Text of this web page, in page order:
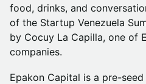
food, drinks, and
of the Startup Venezuela
by Cocuy La Capilla, one of
companies.
Epakon Capital is a pre-